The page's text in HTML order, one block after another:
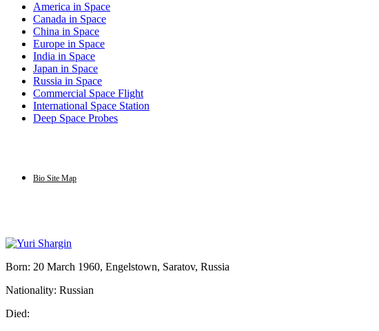
America in Space
Canada in Space
China in Space
Europe in Space
India in Space
Japan in Space
Russia in Space
Commercial Space Flight
International Space Station
Deep Space Probes
Bio Site Map
Born: 20 March 1960, Engelstown, Saratov, Russia
Nationality: Russian
Died: